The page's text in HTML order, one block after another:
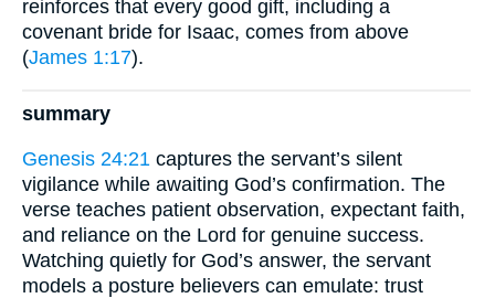
reinforces that every good gift, including a
covenant bride for Isaac, comes from above
(James 1:17).
summary
Genesis 24:21 captures the servant’s silent
vigilance while awaiting God’s confirmation. The
verse teaches patient observation, expectant faith,
and reliance on the Lord for genuine success.
Watching quietly for God’s answer, the servant
models a posture believers can emulate: trust